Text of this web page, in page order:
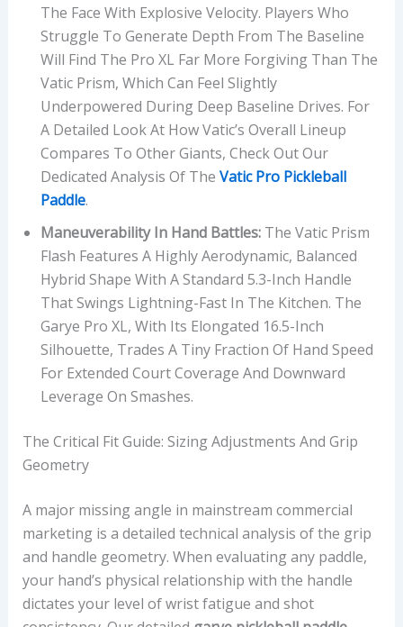
The Face With Explosive Velocity. Players Who
Struggle To Generate Depth From The Baseline
Will Find The Pro XL Far More Forgiving Than The
Vatic Prism, Which Can Feel Slightly
Underpowered During Deep Baseline Drives. For
A Detailed Look At How Vatic’s Overall Lineup
Compares To Other Giants, Check Out Our
Dedicated Analysis Of The Vatic Pro Pickleball
Paddle.
Maneuverability In Hand Battles:The Vatic Prism
Flash Features A Highly Aerodynamic, Balanced
Hybrid Shape With A Standard 5.3-Inch Handle
That Swings Lightning-Fast In The Kitchen. The
Garye Pro XL, With Its Elongated 16.5-Inch
Silhouette, Trades A Tiny Fraction Of Hand Speed
For Extended Court Coverage And Downward
Leverage On Smashes.
The Critical Fit Guide: Sizing Adjustments And Grip
Geometry
A major missing angle in mainstream commercial
marketing is a detailed technical analysis of the grip
and handle geometry. When evaluating any paddle,
your hand’s physical relationship with the handle
dictates your level of wrist fatigue and shot